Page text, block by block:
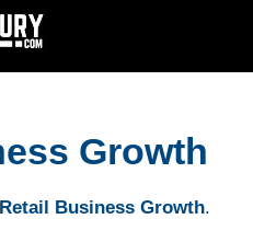
Growth
Retail Business Growth.